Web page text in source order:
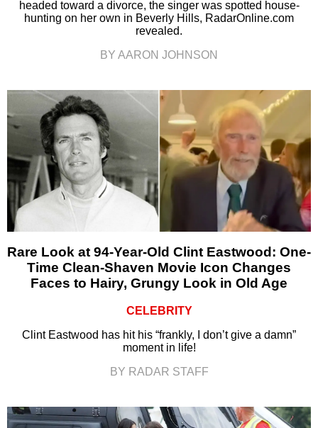
headed toward a divorce, the singer was spotted house-
hunting on her own in Beverly Hills, RadarOnline.com
revealed.
BY AARON JOHNSON
Rare Look at 94-Year-Old Clint Eastwood: One-
Time Clean-Shaven Movie Icon Changes
Faces to Hairy, Grungy Look in Old Age
CELEBRITY
Clint Eastwood has hit his “frankly, I don’t give a damn”
moment in life!
BY RADAR STAFF